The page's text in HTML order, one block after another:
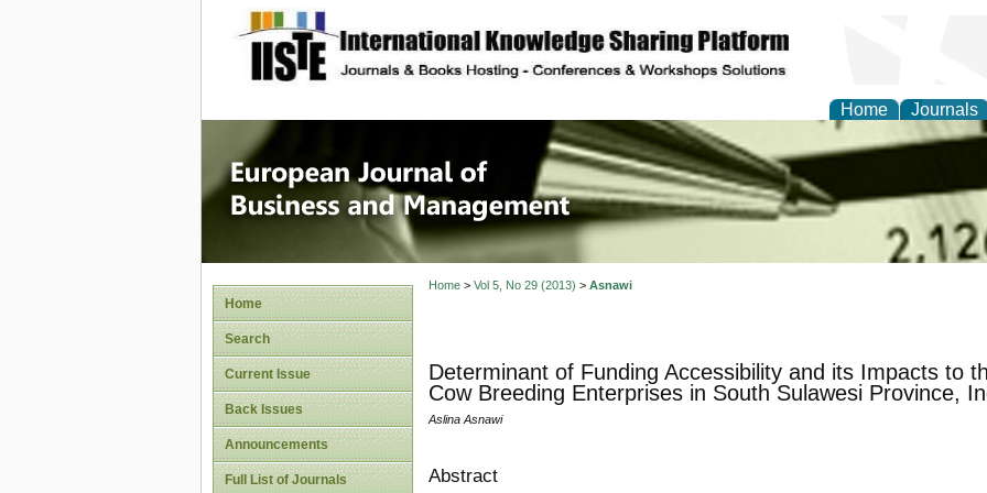
site description
Home Journals
European Journal of Business
Management
Home
Search
Current Issue
Back Issues
Announcements
Full List of Journals
Home> Vol 5, No 29 (2013) > Asnawi
Determinant of Funding Accessibility and its Impacts to
Cow Breeding Enterprises in South Sulawesi Province,
Aslina Asnawi
Abstract